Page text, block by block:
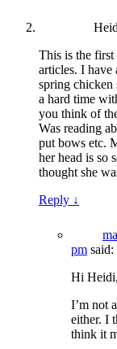
This is the
articles. I
spring
a hard time
you think of
Was reading
put bows etc.
her head is so
thought she
Reply ↓
pm said:
Hi Heidi,
I’m not
either. I
think it